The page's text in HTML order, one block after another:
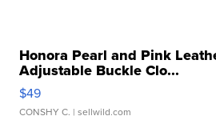
Honora Pearl and Pink
Adjustable Buckle Clo...
$49
CONSHY C. | sellwild.com